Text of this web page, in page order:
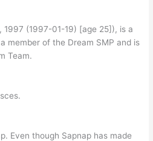
1997 (1997-01-19) [age 25]), is a
member of the Dream SMP and is
Team.
Even though Sapnap has made